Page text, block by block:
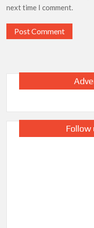
next time I comment.
Follow